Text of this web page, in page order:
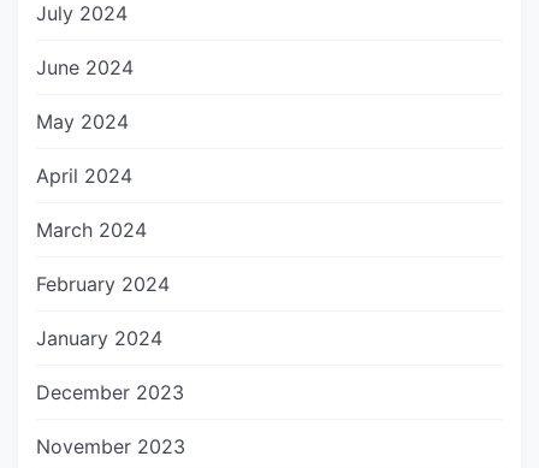
July 2024
June 2024
May 2024
April 2024
March 2024
February 2024
January 2024
December 2023
November 2023